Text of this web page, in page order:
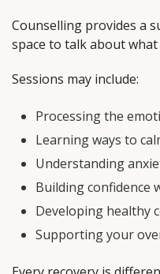
Counselling provides a
space to talk about what
Sessions may include:
Processing the
Learning ways to
Understanding
Building confidence
Developing healthy
Supporting your